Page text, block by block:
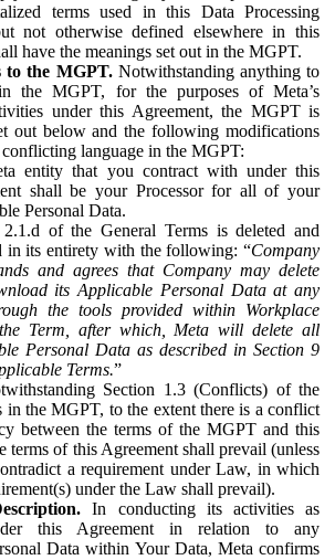
terms used in this Data Processing
not otherwise defined elsewhere in this
have the meanings set out in the MGPT.
to the MGPT.Notwithstanding anything to
the MGPT, for the purposes of Meta’s
under this Agreement, the MGPT is
out below and the following modifications
conflicting language in the MGPT:
entity that you contract with under this
shall be your Processor for all of your
Personal Data.
2.1.d of the General Terms is deleted and
in its entirety with the following: “Company
and agrees that Company may delete
its Applicable Personal Data at any
the tools provided within Workplace
Term, after which, Meta will delete all
Personal Data as described in Section 9
Terms.”
Section 1.3 (Conflicts) of the
in the MGPT, to the extent there is a conflict
between the terms of the MGPT and this
terms of this Agreement shall prevail (unless
a requirement under Law, in which
under the Law shall prevail).
In conducting its activities as
this Agreement in relation to any
Data within Your Data, Meta confirms